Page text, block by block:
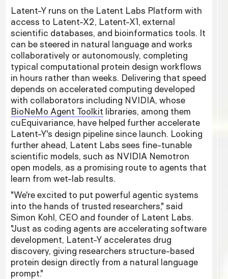
Latent-Y runs on the Latent Labs Platform with
access to Latent-X2, Latent-X1, external
scientific databases, and bioinformatics tools. It
can be steered in natural language and works
collaboratively or autonomously, completing
typical computational protein design workflows
in hours rather than weeks. Delivering that speed
depends on accelerated computing developed
with collaborators including NVIDIA, whose
BioNeMo Agent Toolkit libraries, among them
cuEquivariance, have helped further accelerate
Latent-Y's design pipeline since launch. Looking
further ahead, Latent Labs sees fine-tunable
scientific models, such as NVIDIA Nemotron
open models, as a promising route to agents that
learn from wet-lab results.
"We're excited to put powerful agentic systems
into the hands of trusted researchers," said
Simon Kohl, CEO and founder of Latent Labs.
"Just as coding agents are accelerating software
development, Latent-Y accelerates drug
discovery, giving researchers structure-based
protein design directly from a natural language
prompt."